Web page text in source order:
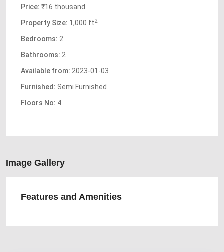
Price: ₹16 thousand
Property Size: 1,000 ft2
Bedrooms: 2
Bathrooms: 2
Available from: 2023-01-03
Furnished: Semi Furnished
Floors No: 4
Image Gallery
Features and Amenities